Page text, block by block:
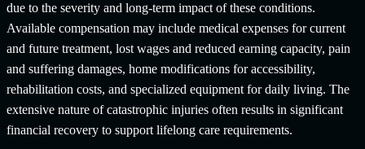
due to the severity and long-term impact of these conditions.
Available compensation may include medical expenses for current
and future treatment, lost wages and reduced earning capacity, pain
and suffering damages, home modifications for accessibility,
rehabilitation costs, and specialized equipment for daily living. The
extensive nature of catastrophic injuries often results in significant
financial recovery to support lifelong care requirements.